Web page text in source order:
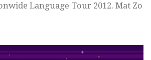
Language Tour 2012. Mat Zo